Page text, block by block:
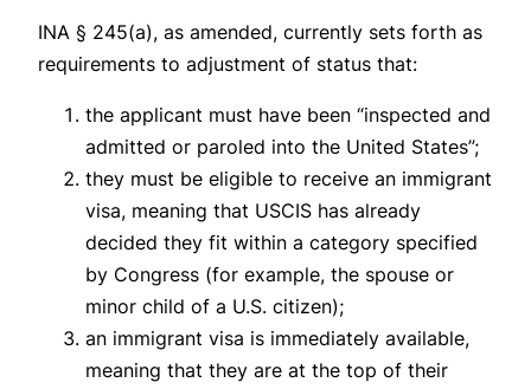
INA § 245(a), as amended, currently sets forth as
requirements to adjustment of status that:
the applicant must have been “inspected and
admitted or paroled into the United States”;
they must be eligible to receive an immigrant
visa, meaning that USCIS has already
decided they fit within a category specified
by Congress (for example, the spouse or
minor child of a U.S. citizen);
an immigrant visa is immediately available,
meaning that they are at the top of their